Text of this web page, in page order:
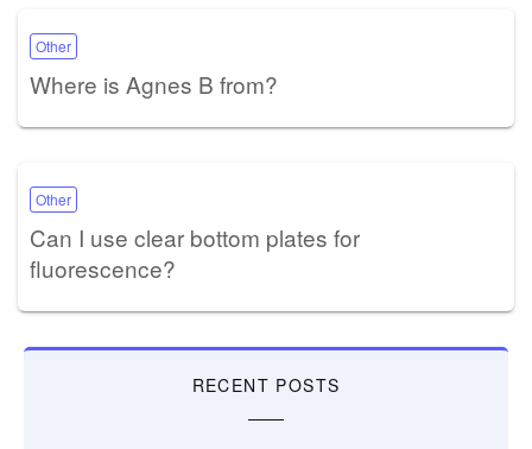
Other
Where is Agnes B from?
Other
Can I use clear bottom plates for
fluorescence?
RECENT POSTS